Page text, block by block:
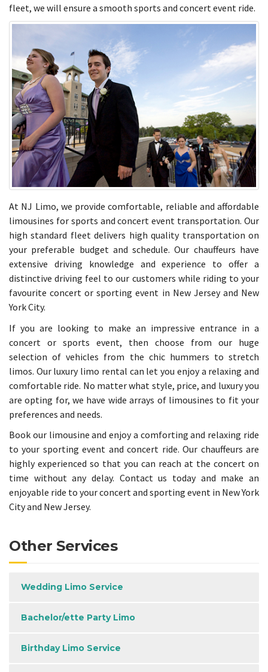
fleet, we will ensure a smooth sports and concert event ride.
At NJ Limo, we provide comfortable, reliable and affordable
limousines for sports and concert event transportation. Our
high standard fleet delivers high quality transportation on
your preferable budget and schedule. Our chauffeurs have
extensive driving knowledge and experience to offer a
distinctive driving feel to our customers while riding to your
favourite concert or sporting event in New Jersey and New
York City.
If you are looking to make an impressive entrance in a
concert or sports event, then choose from our huge
selection of vehicles from the chic hummers to stretch
limos. Our luxury limo rental can let you enjoy a relaxing and
comfortable ride. No matter what style, price, and luxury you
are opting for, we have wide arrays of limousines to fit your
preferences and needs.
Book our limousine and enjoy a comforting and relaxing ride
to your sporting event and concert ride. Our chauffeurs are
highly experienced so that you can reach at the concert on
time without any delay. Contact us today and make an
enjoyable ride to your concert and sporting event in New York
City and New Jersey.
Other Services
Wedding Limo Service
Bachelor/ette Party Limo
Birthday Limo Service